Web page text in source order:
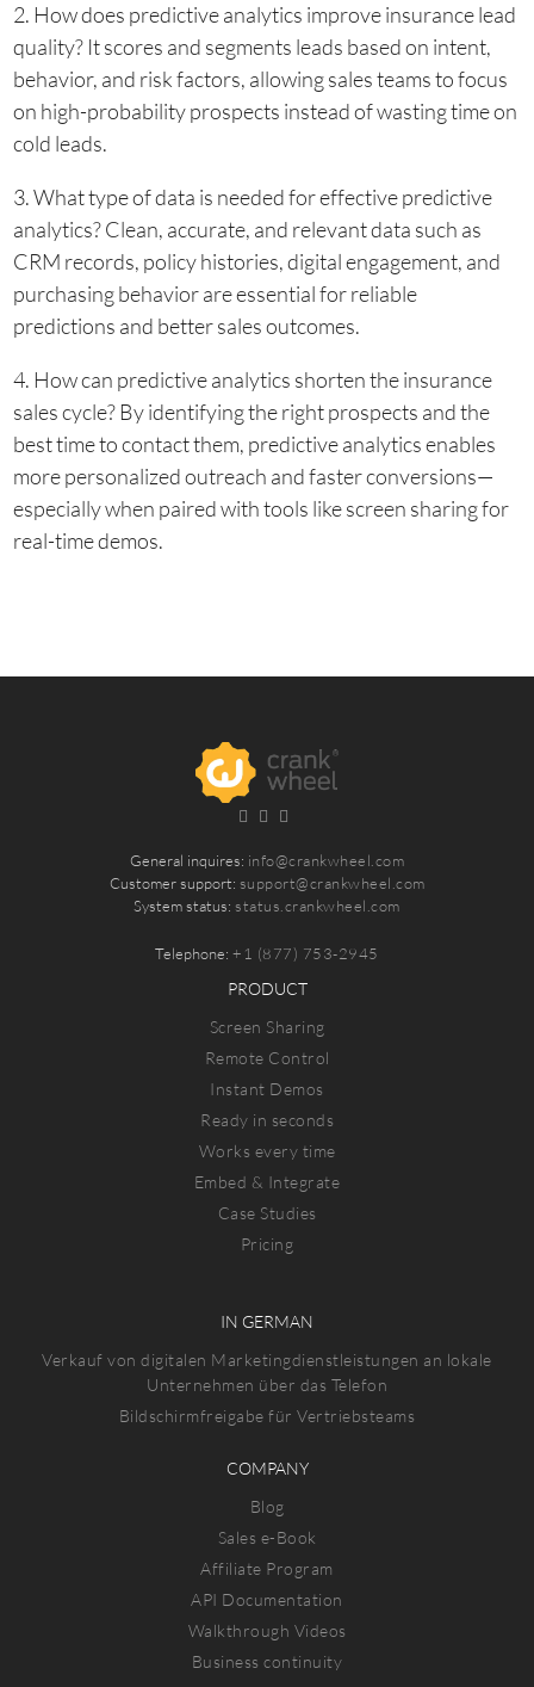
2. How does predictive analytics improve insurance lead
quality? It scores and segments leads based on intent,
behavior, and risk factors, allowing sales teams to focus
on high-probability prospects instead of wasting time on
cold leads.
3. What type of data is needed for effective predictive
analytics? Clean, accurate, and relevant data such as
CRM records, policy histories, digital engagement, and
purchasing behavior are essential for reliable
predictions and better sales outcomes.
4. How can predictive analytics shorten the insurance
sales cycle? By identifying the right prospects and the
best time to contact them, predictive analytics enables
more personalized outreach and faster conversions—
especially when paired with tools like screen sharing for
real-time demos.
General inquires: info@crankwheel.com
Customer support: support@crankwheel.com
System status:status.crankwheel.com
Telephone:+1 (877) 753-2945
PRODUCT
Screen Sharing
Remote Control
Instant Demos
Ready in seconds
Works every time
Embed & Integrate
Case Studies
Pricing
IN GERMAN
Verkauf von digitalen Marketingdienstleistungen an lokale
Unternehmen über das Telefon
Bildschirmfreigabe für Vertriebsteams
COMPANY
Blog
Sales e-Book
Affiliate Program
API Documentation
Walkthrough Videos
Business continuity